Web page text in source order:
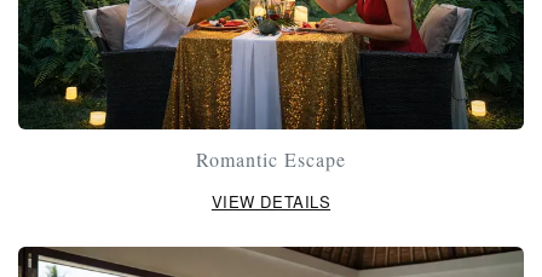
Romantic Escape
VIEW DETAILS